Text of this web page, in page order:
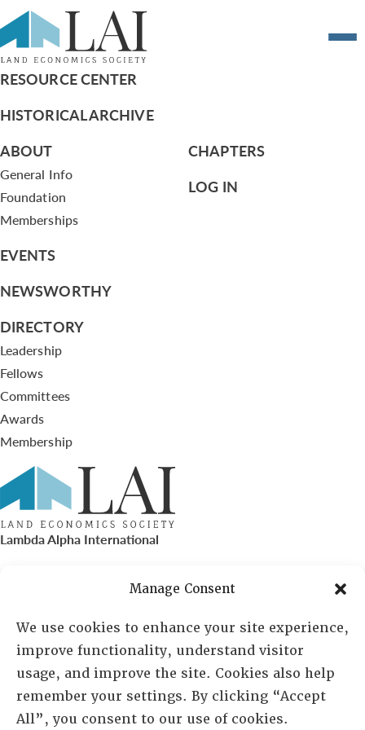
Manage Consent
We use cookies to enhance your site experience,
improve functionality, understand visitor
usage, and improve the site. Cookies also help
remember your settings. By clicking “Accept
All”, you consent to our use of cookies.
Resume of Thomas Allen
RESOURCE CENTER
HISTORICAL ARCHIVE
ABOUT
General Info
Foundation
Memberships
EVENTS
NEWSWORTHY
DIRECTORY
Leadership
Fellows
Committees
Awards
Membership
CHAPTERS
LOG IN
Lambda Alpha International
PO Box 72720, Phoenix, AZ 85050
Sheila Novak, Executive Director
lai@lai.org
480-719-7404